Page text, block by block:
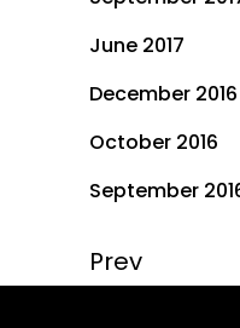
June 2017
December 2016
October 2016
September
Prev